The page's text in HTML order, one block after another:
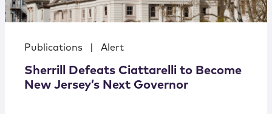
Publications Alert
Sherrill Defeats Ciattarelli to Become
New Jersey’s Next Governor